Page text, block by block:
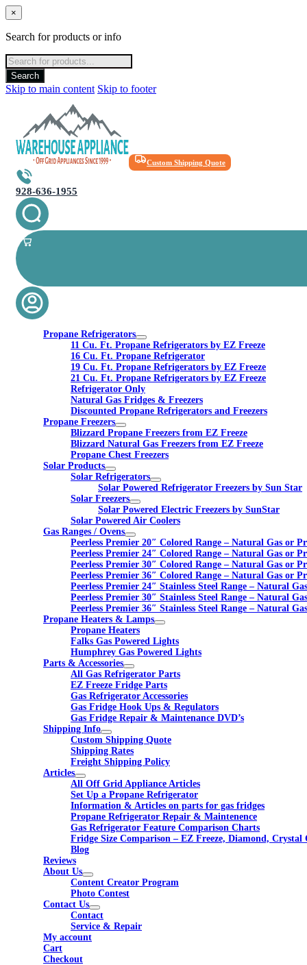
×
Search for products or info
Products
search
Search
Skip to main content Skip to footer
Custom Shipping Quote
928-636-1955
Propane Refrigerators
11 Cu. Ft. Propane Refrigerators by EZ Freeze
16 Cu. Ft. Propane Refrigerator
19 Cu. Ft. Propane Refrigerators by EZ Freeze
21 Cu. Ft. Propane Refrigerators by EZ Freeze
Refrigerator Only
Natural Gas Fridges & Freezers
Discounted Propane Refrigerators and Freezers
Propane Freezers
Blizzard Propane Freezers from EZ Freeze
Blizzard Natural Gas Freezers from EZ Freeze
Propane Chest Freezers
Solar Products
Solar Refrigerators
Solar Powered Refrigerator Freezers by Sun Star
Solar Freezers
Solar Powered Electric Freezers by SunStar
Solar Powered Air Coolers
Gas Ranges / Ovens
Peerless Premier 20″ Colored Range – Natural Gas or
Peerless Premier 24″ Colored Range – Natural Gas or
Peerless Premier 30″ Colored Range – Natural Gas or
Peerless Premier 36″ Colored Range – Natural Gas or
Peerless Premier 24″ Stainless Steel Range – Natural
Peerless Premier 30″ Stainless Steel Range – Natural
Peerless Premier 36″ Stainless Steel Range – Natural
Propane Heaters & Lamps
Propane Heaters
Falks Gas Powered Lights
Humphrey Gas Powered Lights
Parts & Accessories
All Gas Refrigerator Parts
EZ Freeze Fridge Parts
Gas Refrigerator Accessories
Gas Fridge Hook Ups & Regulators
Gas Fridge Repair & Maintenance DVD’s
Shipping Info
Custom Shipping Quote
Shipping Rates
Freight Shipping Policy
Articles
All Off Grid Appliance Articles
Set Up a Propane Refrigerator
Information & Articles on parts for gas fridges
Propane Refrigerator Repair & Maintenence
Gas Refrigerator Feature Comparison Charts
Fridge Size Comparison – EZ Freeze, Diamond, Crystal
Blog
Reviews
About Us
Content Creator Program
Photo Contest
Contact Us
Contact
Service & Repair
My account
Cart
Checkout